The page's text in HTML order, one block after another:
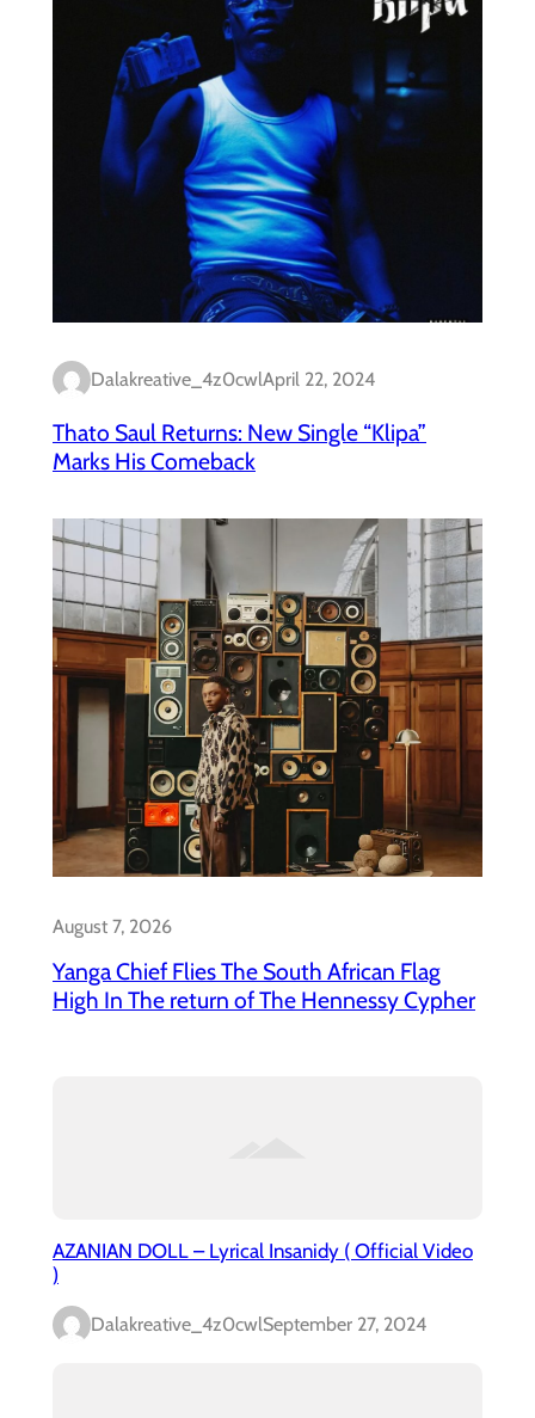
Dalakreative_4z0cwlApril 22, 2024
Thato Saul Returns: New Single “Klipa”
Marks His Comeback
August 7, 2026
Yanga Chief Flies The South African Flag
High In The return of The Hennessy Cypher
AZANIAN DOLL – Lyrical Insanidy ( Official Video
)
Dalakreative_4z0cwlSeptember 27, 2024